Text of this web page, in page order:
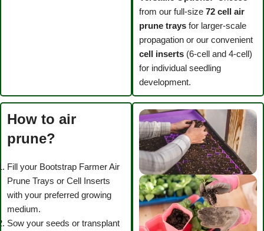
from our full-size 72 cell air
prune trays for larger-scale
propagation or our convenient
cell inserts (6-cell and 4-cell)
for individual seedling
development.
How to air
prune?
Fill your Bootstrap Farmer Air
Prune Trays or Cell Inserts
with your preferred growing
medium.
Sow your seeds or transplant